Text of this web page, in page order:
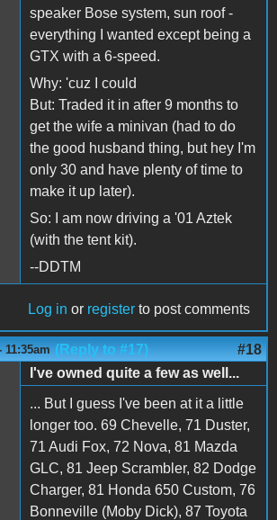
speaker Bose system, sun roof -
everything I wanted except being a
GTX with a 6-speed.
Why: 'cuz I could
But: Traded it in after 9 months to
get the wife a minivan (had to do
the good husband thing, but hey I'm
only 30 and have plenty of time to
make it up later).
So: I am now driving a '01 Aztek
(with the tent kit).
--DDTM
Log in or register to post comments
11:35am (Reply to #17) #18
I've owned quite a few as well...
... But I guess I've been at it a little
longer too. 69 Chevelle, 71 Duster,
71 Audi Fox, 72 Nova, 81 Mazda
GLC, 81 Jeep Scrambler, 82 Dodge
Charger, 81 Honda 650 Custom, 76
Bonneville (Moby Dick), 87 Toyota